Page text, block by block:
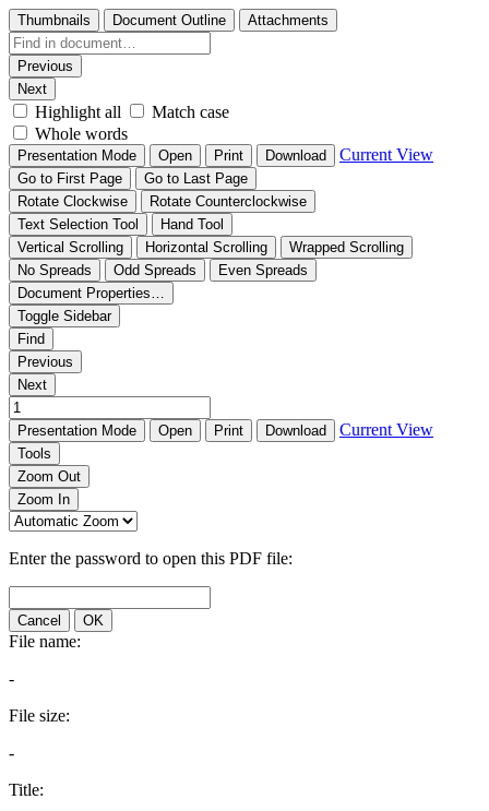
Thumbnails Document Outline Attachments
Previous
Next
Highlight all
Match case
Whole words
Presentation Mode Open Print Download Current View
Go to First Page
Go to Last Page
Rotate Clockwise
Rotate Counterclockwise
Text Selection Tool
Hand Tool
Vertical Scrolling
Horizontal Scrolling
Wrapped Scrolling
No Spreads
Odd Spreads
Even Spreads
Document Properties…
Toggle Sidebar
Find
Previous
Next
Presentation Mode Open Print Download Current View
Tools
Zoom Out
Zoom In
Enter the password to open this PDF file:
Cancel OK
File name:
-
File size:
-
Title: